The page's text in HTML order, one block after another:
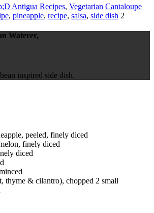
Antigua Recipes, Vegetarian Cantaloupe
, pineapple, recipe, salsa, side dish 2
Waterer,
inspired side dish.
peeled, finely diced
finely diced
diced
thyme & cilantro), chopped 2 small